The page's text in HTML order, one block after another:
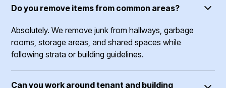
Do you remove items from common areas?
Absolutely. We remove junk from hallways, garbage
rooms, storage areas, and shared spaces while
following strata or building guidelines.
Can you work around tenant and building